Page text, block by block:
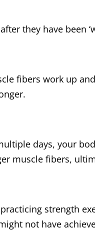
they have been
fibers work up
days, your
muscle fibers,
strength
not have